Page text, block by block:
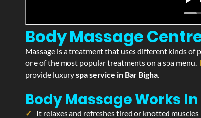
Body Massage
Massage is a treatment that uses different kinds of
one of the most popular treatments on a spa menu.
provide luxuryspa service in Bar Bigha.
Body Massage Works
It relaxes and refreshes tired or knotted muscles